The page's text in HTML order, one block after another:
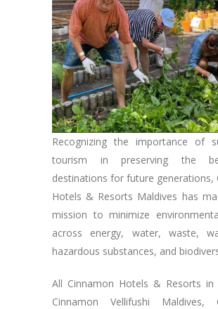
Recognizing the importance of
tourism in preserving the
destinations for future generations,
Hotels & Resorts Maldives has
mission to minimize
across energy, water, waste,
hazardous substances, and
All Cinnamon Hotels & Resorts in
Cinnamon Vellifushi Maldives,